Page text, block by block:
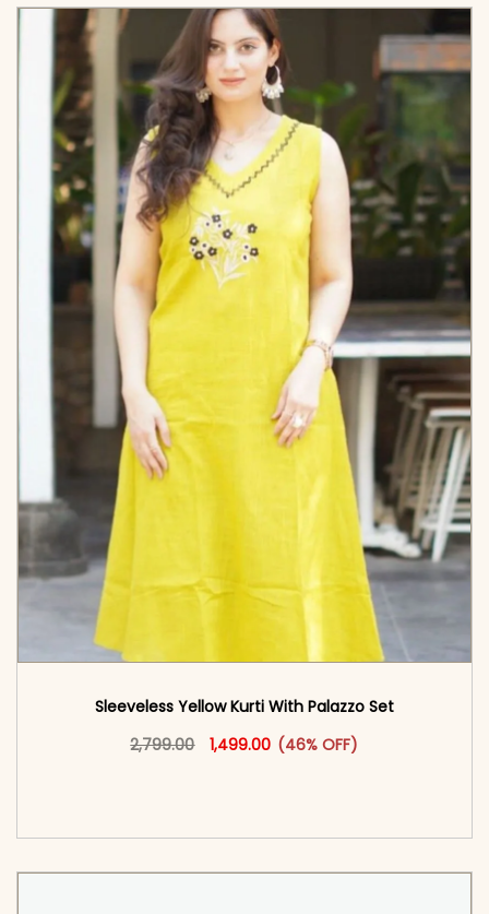
Sleeveless Yellow Kurti With Palazzo​ Set
2,799.00
Original price was: ₹2,799.00.
1,499.00 Current price is: ₹1,499.00.
(46% OFF)
This product has multiple